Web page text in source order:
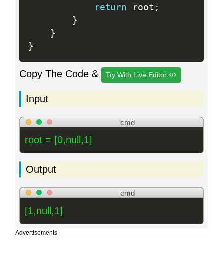
return root ;
}
}
}
Copy The Code & Try With Live Editor
Input
cmd
root = [0,null,1]
Output
cmd
[1,null,1]
Advertisements